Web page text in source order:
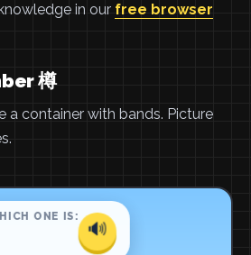
in our free browser
樽
a container with bands. Picture